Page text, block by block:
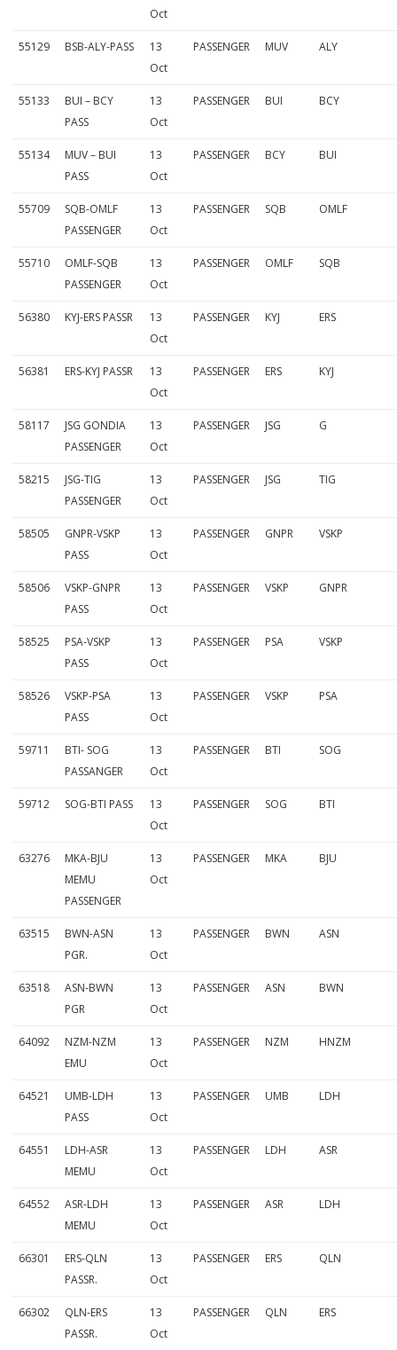
Oct
55129 BSB-ALY-PASS
13
Oct
PASSENGER MUV ALY
55133
BUI – BCY
PASS
13
Oct
PASSENGER BUI BCY
55134
MUV – BUI
PASS
13
Oct
PASSENGER BCY BUI
55709
SQB-OMLF
PASSENGER
13
Oct
PASSENGER SQB OMLF
55710
OMLF-SQB
PASSENGER
13
Oct
PASSENGER OMLF SQB
56380 KYJ-ERS PASSR
13
Oct
PASSENGER KYJ ERS
56381 ERS-KYJ PASSR
13
Oct
PASSENGER ERS KYJ
58117
JSG GONDIA
PASSENGER
13
Oct
PASSENGER JSG G
58215
JSG-TIG
PASSENGER
13
Oct
PASSENGER JSG TIG
58505
GNPR-VSKP
PASS
13
Oct
PASSENGER GNPR VSKP
58506
VSKP-GNPR
PASS
13
Oct
PASSENGER VSKP GNPR
58525
PSA-VSKP
PASS
13
Oct
PASSENGER PSA VSKP
58526
VSKP-PSA
PASS
13
Oct
PASSENGER VSKP PSA
59711
BTI- SOG
PASSANGER
13
Oct
PASSENGER BTI SOG
59712 SOG-BTI PASS
13
Oct
PASSENGER SOG BTI
63276
MKA-BJU
MEMU
PASSENGER
13
Oct
PASSENGER MKA BJU
63515
BWN-ASN
PGR.
13
Oct
PASSENGER BWN ASN
63518
ASN-BWN
PGR
13
Oct
PASSENGER ASN BWN
64092
NZM-NZM
EMU
13
Oct
PASSENGER NZM HNZM
64521
UMB-LDH
PASS
13
Oct
PASSENGER UMB LDH
64551
LDH-ASR
MEMU
13
Oct
PASSENGER LDH ASR
64552
ASR-LDH
MEMU
13
Oct
PASSENGER ASR LDH
66301
ERS-QLN
PASSR.
13
Oct
PASSENGER ERS QLN
66302
QLN-ERS
PASSR.
13
Oct
PASSENGER QLN ERS